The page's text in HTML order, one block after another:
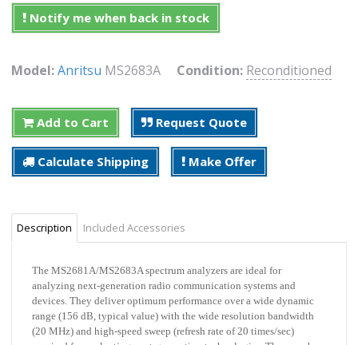
Notify me when back in stock
Model:Anritsu MS2683A Condition: Reconditioned
Add to Cart Request Quote
Calculate Shipping Make Offer
Description Included Accessories
The MS2681A/MS2683A spectrum analyzers are ideal for
analyzing next-generation radio communication systems and
devices. They deliver optimum performance over a wide dynamic
range (156 dB, typical value) with the wide resolution bandwidth
(20 MHz) and high-speed sweep (refresh rate of 20 times/sec)